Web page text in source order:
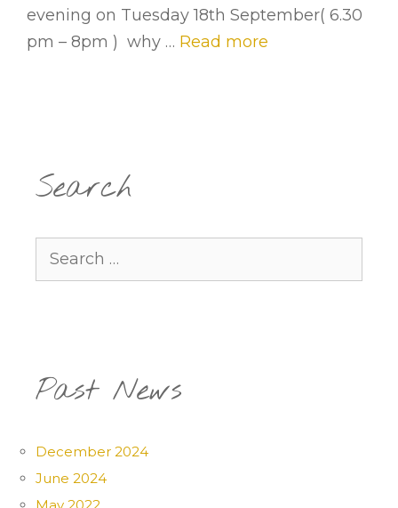
evening on Tuesday 18th September( 6.30
pm – 8pm ) why … Read more
Search
Past News
December 2024
June 2024